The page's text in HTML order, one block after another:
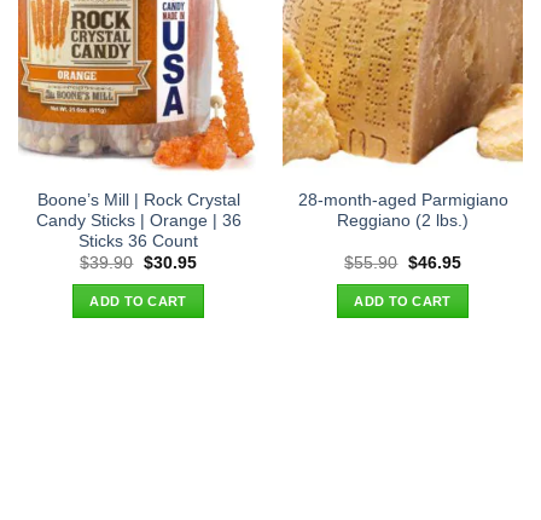
Boone’s Mill | Rock Crystal
Candy Sticks | Orange | 36
Sticks 36 Count
$39.90 Original
was:
$39.90.
$30.95Current
ADD TO CART
28-month-aged Parmigiano
Reggiano (2 lbs.)
$55.90 Original
was:
$55.90.
$46.95Current
ADD TO CART